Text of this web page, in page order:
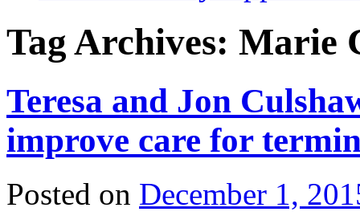
Tag Archives: Marie
Teresa and Jon
improve care for
Posted on December 1,